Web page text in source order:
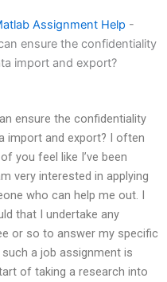
Assignment Help -
ensure the confidentiality
import and export?
ensure the confidentiality
import and export? I often
you feel like I’ve been
very interested in applying
who can help me out. I
that I undertake any
or so to answer my specific
a job assignment is
of taking a research into